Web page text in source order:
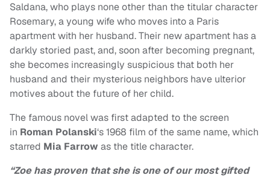
Saldana, who plays none other than the titular character
Rosemary, a young wife who moves into a Paris
apartment with her husband. Their new apartment has a
darkly storied past, and, soon after becoming pregnant,
she becomes increasingly suspicious that both her
husband and their mysterious neighbors have ulterior
motives about the future of her child.
The famous novel was first adapted to the screen
in Roman Polanski‘s 1968 film of the same name, which
starred Mia Farrow as the title character.
“Zoe has proven that she is one of our most gifted